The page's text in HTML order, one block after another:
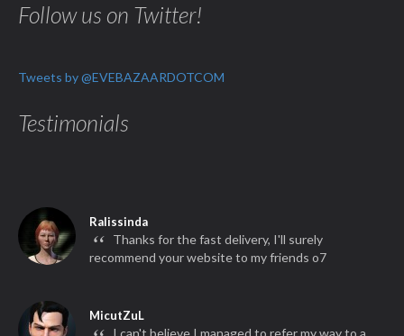
Follow us on Twitter!
Tweets by @EVEBAZAARDOTCOM
Testimonials
Ralissinda
“ Thanks for the fast delivery, I'll surely
recommend your website to my friends o7
MicutZuL
I can't believe I managed to refer my way to a